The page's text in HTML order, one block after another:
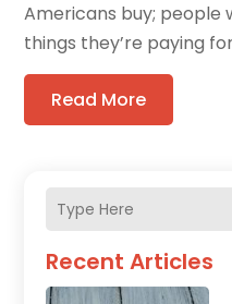
Recent Articles
Americans buy;
things they’re paying
Read More